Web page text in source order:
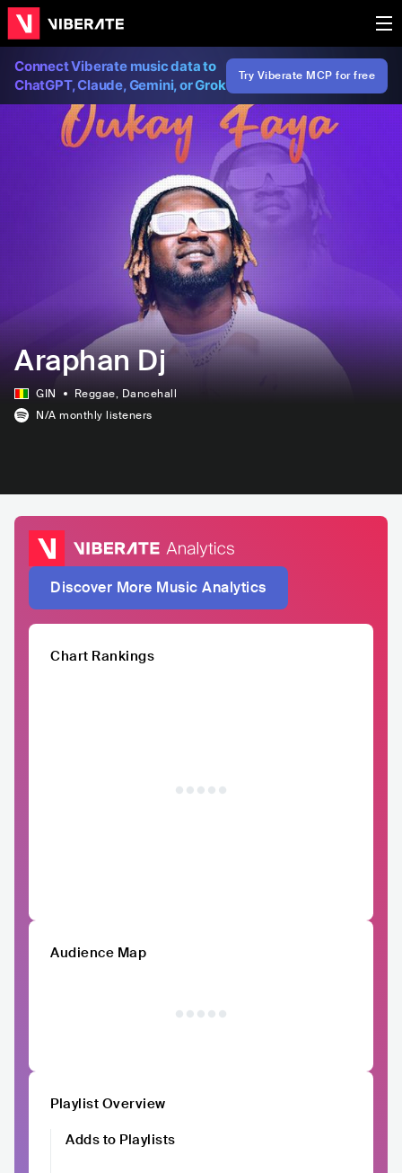
Connect Viberate music data to
ChatGPT, Claude, Gemini, or Grok
Try Viberate MCP for free
Araphan Dj
GIN Reggae, Dancehall
N/A monthly listeners
Discover More Music Analytics
Chart Rankings
Audience Map
Playlist Overview
Adds to Playlists